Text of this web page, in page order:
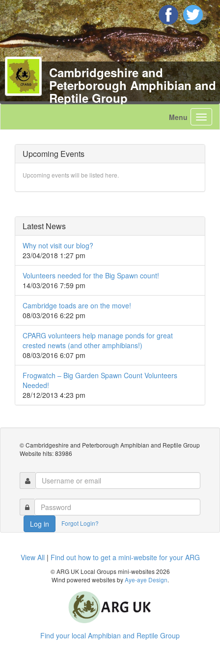
Cambridgeshire and
Peterborough Amphibian and
Reptile Group
Upcoming Events
Upcoming events will be listed here.
Latest News
Why not visit our blog?
23/04/2018 1:27 pm
Volunteers needed for the Big Spawn count!
14/03/2016 7:59 pm
Cambridge toads are on the move!
08/03/2016 6:22 pm
CPARG volunteers help manage ponds for great
crested newts (and other amphibians!)
08/03/2016 6:07 pm
Frogwatch – Big Garden Spawn Count Volunteers
Needed!
28/12/2013 4:23 pm
© Cambridgeshire and Peterborough Amphibian and Reptile Group
Website hits: 83986
Log in Forgot Login?
View All | Find out how to get a mini-website for your ARG
© ARG UK Local Groups mini-websites 2026
Wind powered websites byAye-aye Design.
Find your local Amphibian and Reptile Group